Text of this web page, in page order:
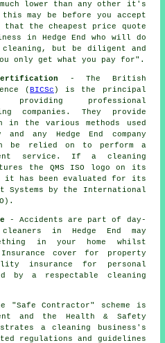
lower than any other it's
may be before you accept
the cheapest price quote
in Hedge End who will do
but be diligent and
only get what you pay for".
- The British
(BICSc ) is the principal
providing professional
companies. They provide
the various methods used
any Hedge End company
be relied on to perform a
service. If a cleaning
the QMS ISO logo on its
it has been evaluated for its
Systems by the International
- Accidents are part of day-
in Hedge End may
in your home whilst
cover for property
insurance for personal
by a respectable cleaning
"Safe Contractor" scheme is
and the Health & Safety
a cleaning business's
regulations and guidelines